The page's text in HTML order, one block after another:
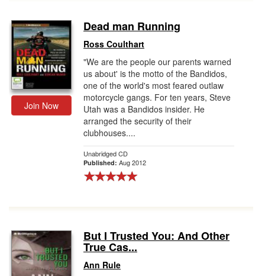
Join Now
Dead man Running
Ross Coulthart
"We are the people our parents warned
us about' is the motto of the Bandidos,
one of the world's most feared outlaw
motorcycle gangs. For ten years, Steve
Utah was a Bandidos insider. He
arranged the security of their
clubhouses....
Unabridged CD
Published: Aug 2012
But I Trusted You: And Other
True Cas...
Ann Rule